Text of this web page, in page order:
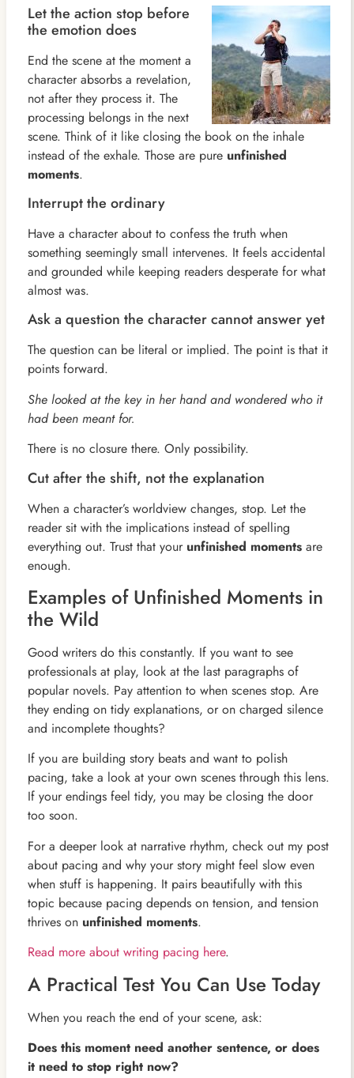
Let the action stop before
the emotion does
End the scene at the moment a
character absorbs a revelation,
not after they process it. The
processing belongs in the next
scene. Think of it like closing the book on the inhale
instead of the exhale. Those are pure unfinished
moments.
Interrupt the ordinary
Have a character about to confess the truth when
something seemingly small intervenes. It feels accidental
and grounded while keeping readers desperate for what
almost was.
Ask a question the character cannot answer yet
The question can be literal or implied. The point is that it
points forward.
She looked at the key in her hand and wondered who it
had been meant for.
There is no closure there. Only possibility.
Cut after the shift, not the explanation
When a character’s worldview changes, stop. Let the
reader sit with the implications instead of spelling
everything out. Trust that your unfinished momentsare
enough.
Examples of Unfinished Moments in
the Wild
Good writers do this constantly. If you want to see
professionals at play, look at the last paragraphs of
popular novels. Pay attention to when scenes stop. Are
they ending on tidy explanations, or on charged silence
and incomplete thoughts?
If you are building story beats and want to polish
pacing, take a look at your own scenes through this lens.
If your endings feel tidy, you may be closing the door
too soon.
For a deeper look at narrative rhythm, check out my post
about pacing and why your story might feel slow even
when stuff is happening. It pairs beautifully with this
topic because pacing depends on tension, and tension
thrives on unfinished moments.
Read more about writing pacing here.
A Practical Test You Can Use Today
When you reach the end of your scene, ask:
Does this moment need another sentence, or does
it need to stop right now?